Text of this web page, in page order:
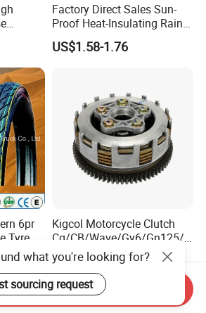
Factory Direct Sales Sun-
Proof Heat-Insulating Rain-
Proof Oxford Cloth
Lightweight Durable
US$1.58-1.76
6pr
Tyre
Kigcol Motorcycle Clutch
Cg/CB/Wave/Gy6/Gn125/P
ulsar/Fz Motorcycle Spare
Part OEM Accessories for
Honda/YAMAHA/Bajaj/Suz
uki/Zs/Lifan
US$8.00-12.00
what you're looking for?
sourcing request
Send Inquiry